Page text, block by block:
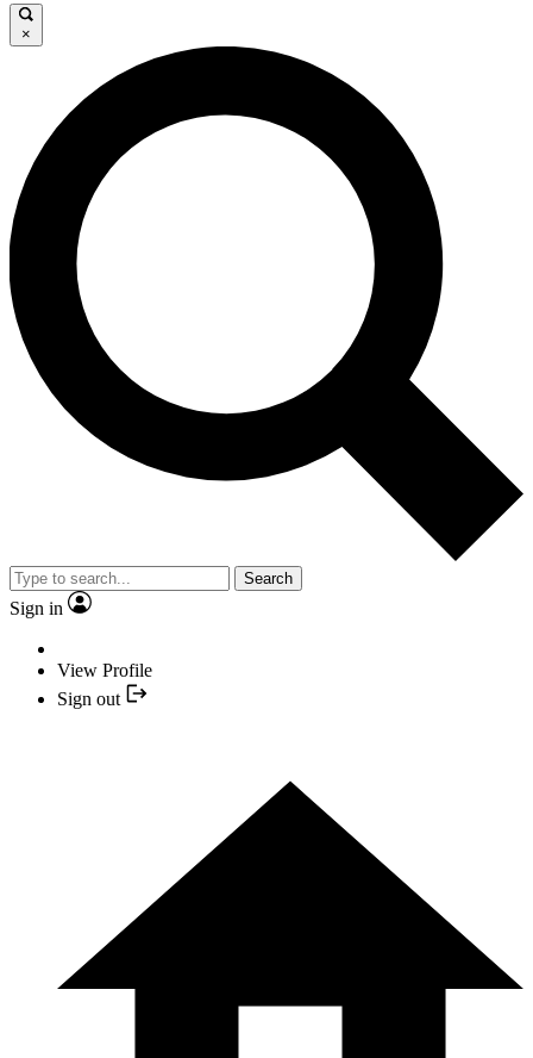
×
Search
Sign in
View Profile
Sign out